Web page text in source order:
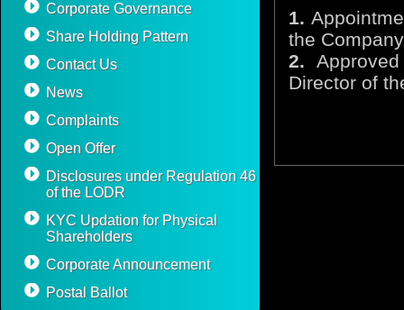
Corporate Governance
Share Holding Pattern
Contact Us
News
Complaints
Open Offer
Disclosures under Regulation 46
of the LODR
KYC Updation for Physical
Shareholders
Corporate Announcement
Postal Ballot
1.
the
2.
Director of